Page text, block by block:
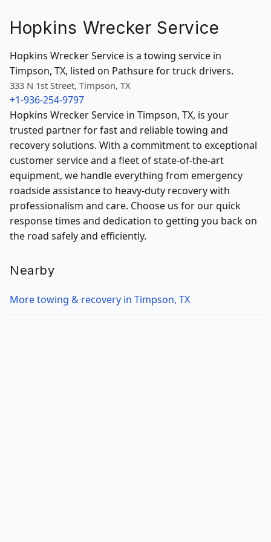
Hopkins Wrecker Service
Hopkins Wrecker Service is a towing service in
Timpson, TX, listed on Pathsure for truck drivers.
333 N 1st Street, Timpson, TX
+1-936-254-9797
Hopkins Wrecker Service in Timpson, TX, is your
trusted partner for fast and reliable towing and
recovery solutions. With a commitment to exceptional
customer service and a fleet of state-of-the-art
equipment, we handle everything from emergency
roadside assistance to heavy-duty recovery with
professionalism and care. Choose us for our quick
response times and dedication to getting you back on
the road safely and efficiently.
Nearby
More towing & recovery in Timpson, TX